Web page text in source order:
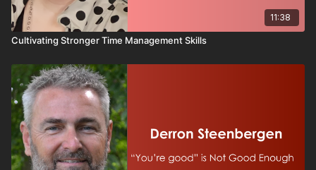
11:38
Cultivating Stronger Time Management Skills